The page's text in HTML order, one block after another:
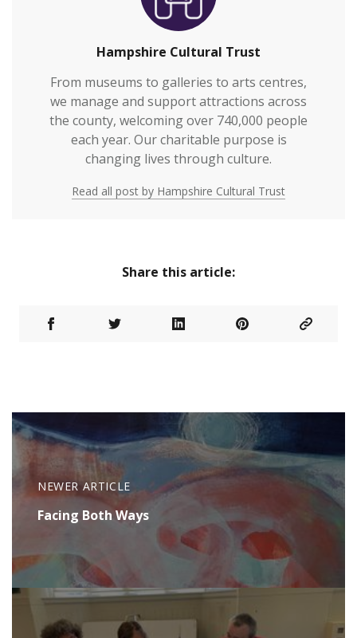
Hampshire Cultural Trust
From museums to galleries to arts centres,
we manage and support attractions across
the county, welcoming over 740,000 people
each year. Our charitable purpose is
changing lives through culture.
Read all post by Hampshire Cultural Trust
Share this article:
NEWER ARTICLE
Facing Both Ways